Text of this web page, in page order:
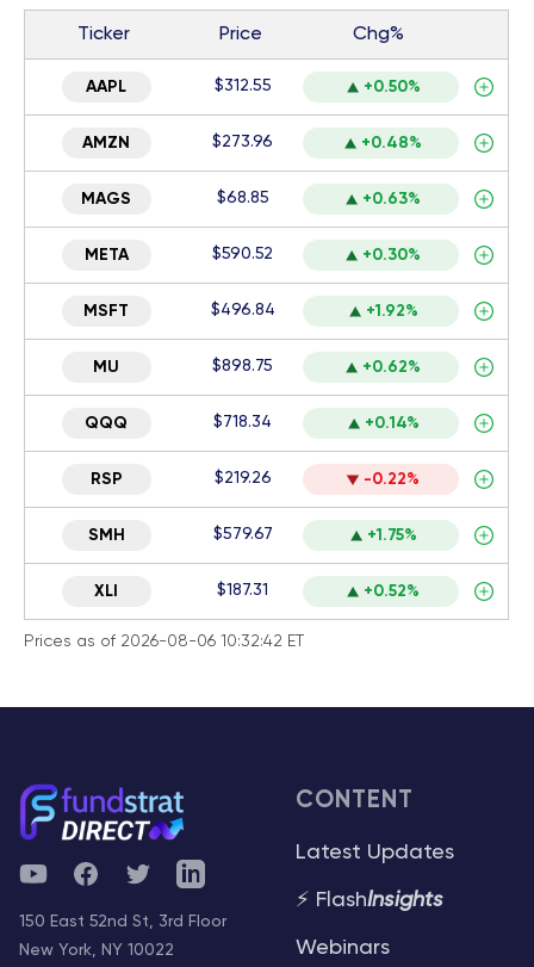
Ticker Price Chg%
AAPL $312.55 +0.50%
AMZN $273.96 +0.48%
MAGS $68.85 +0.63%
META $590.52 +0.30%
MSFT $496.84 +1.92%
MU $898.75 +0.62%
QQQ $718.34 +0.14%
RSP $219.26 -0.22%
SMH $579.67 +1.75%
XLI $187.31 +0.52%
Prices as of 2026-08-06 10:32:42 ET
YouTubeFacebookTwitterTelegram
150 East 52nd St, 3rd Floor
New York, NY 10022
CONTENT
Latest Updates
⚡ FlashInsights
Webinars